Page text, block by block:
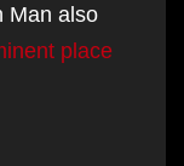
Man also
place